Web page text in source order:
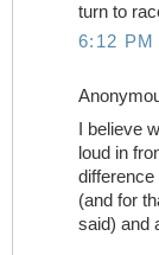
turn to
6:12 PM
I believe
loud in
(and for
said) and